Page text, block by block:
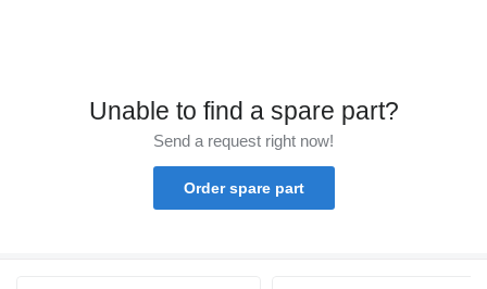
Unable to find a spare part?
Send a request right now!
Order spare part